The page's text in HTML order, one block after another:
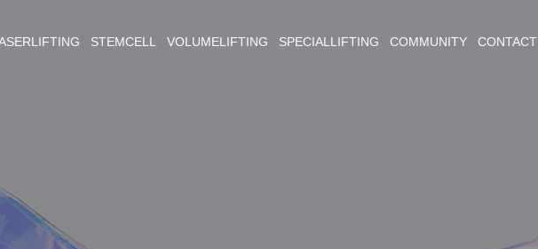
STEMCELL VOLUMELIFTING SPECIALLIFTING COMMUNITY CONTACT